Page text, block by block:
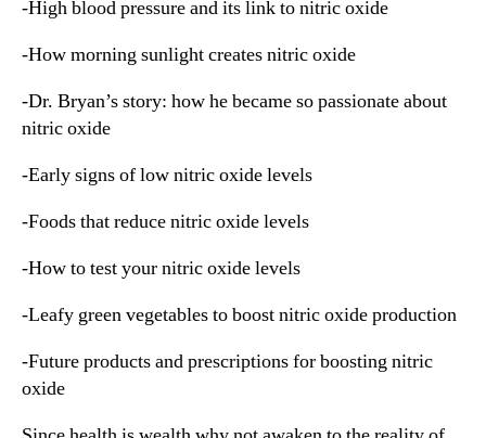
-High blood pressure and its link to nitric oxide
-How morning sunlight creates nitric oxide
-Dr. Bryan’s story: how he became so passionate about
nitric oxide
-Early signs of low nitric oxide levels
-Foods that reduce nitric oxide levels
-How to test your nitric oxide levels
-Leafy green vegetables to boost nitric oxide production
-Future products and prescriptions for boosting nitric
oxide